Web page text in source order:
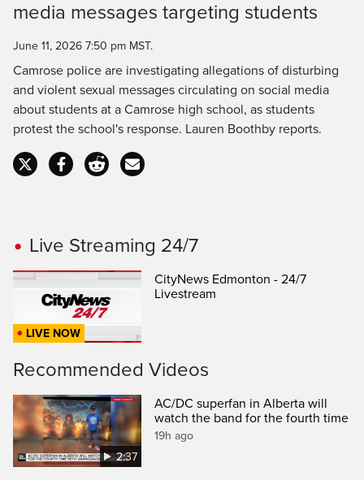
Time
media messages targeting students
June 11, 2026 7:50 pm MST.
Camrose police are investigating allegations of disturbing
and violent sexual messages circulating on social media
about students at a Camrose high school, as students
protest the school's response. Lauren Boothby reports.
Live Streaming 24/7
LIVE NOW
CityNews Edmonton - 24/7
Livestream
Recommended Videos
2:37
AC/DC superfan in Alberta will
watch the band for the fourth time
19h ago